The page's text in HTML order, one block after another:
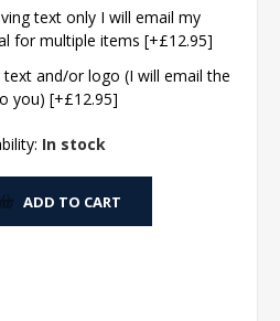
text only I will email my
for multiple items [+£12.95]
text and/or logo (I will email the
you) [+£12.95]
In stock
ADD TO CART